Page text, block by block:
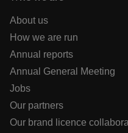
About us
How we are run
Annual reports
Annual General Meeting
Jobs
Our partners
Our brand licence